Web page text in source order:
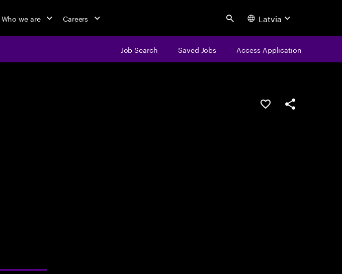
Who we are Careers Search Latvia
Job Search Saved Jobs Access Application
Save this jobShare this job